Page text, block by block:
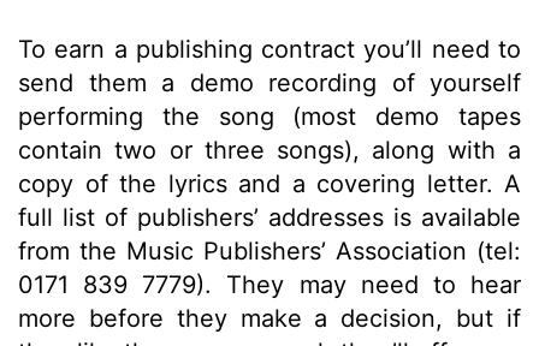
To earn a publishing contract you’ll need to
send them a demo recording of yourself
performing the song (most demo tapes
contain two or three songs), along with a
copy of the lyrics and a covering letter. A
full list of publishers’ addresses is available
from the Music Publishers’ Association (tel:
0171 839 7779). They may need to hear
more before they make a decision, but if